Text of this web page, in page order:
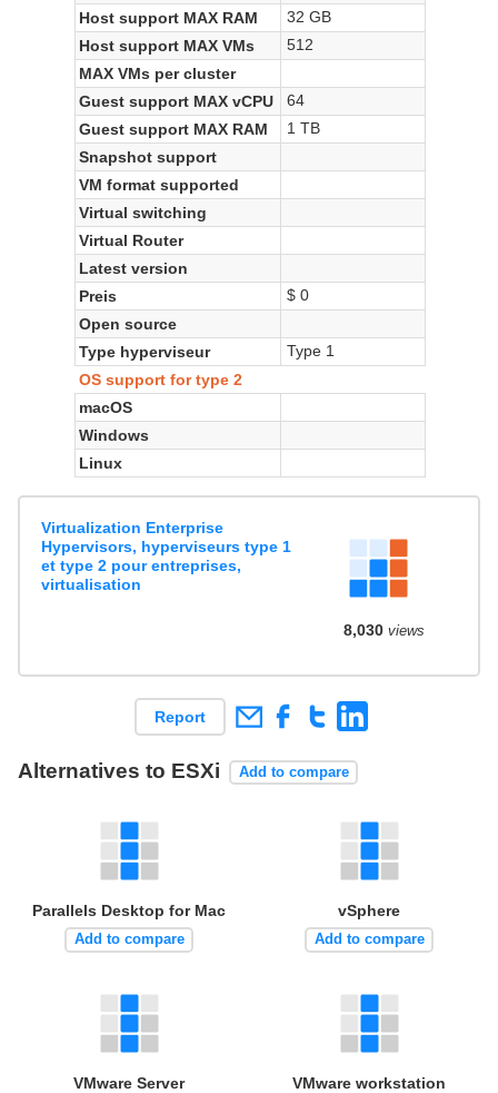
Host support MAX RAM
32 GB
Host support MAX VMs
512
MAX VMs per cluster
Guest support MAX vCPU
64
Guest support MAX RAM
1 TB
Snapshot support
VM format supported
Virtual switching
Virtual Router
Latest version
Preis
$ 0
Open source
Type hyperviseur
Type 1
OS support for type 2
macOS
Windows
Linux
Virtualization Enterprise
Hypervisors, hyperviseurs type 1
et type 2 pour entreprises,
virtualisation
8,030views
Report
Alternatives to ESXi Add to compare
Parallels Desktop for Mac
Add to compare
vSphere
Add to compare
VMware Server VMware workstation